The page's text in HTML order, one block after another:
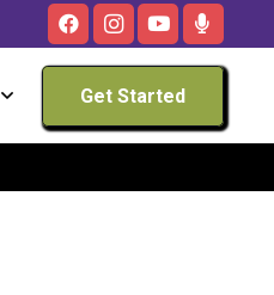
Get Started